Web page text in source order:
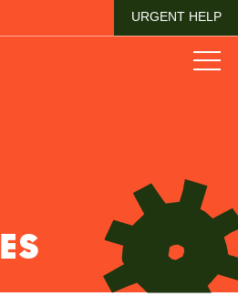
URGENT HELP